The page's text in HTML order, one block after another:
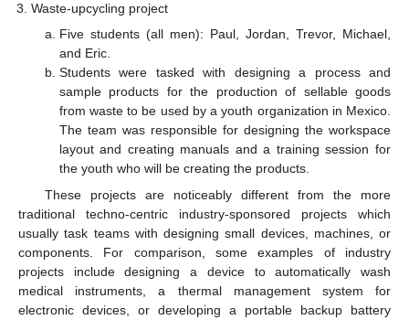
Waste-upcycling project
Five students (all men): Paul, Jordan, Trevor, Michael,
and Eric.
Students were tasked with designing a process and
sample products for the production of sellable goods
from waste to be used by a youth organization in Mexico.
The team was responsible for designing the workspace
layout and creating manuals and a training session for
the youth who will be creating the products.
These projects are noticeably different from the more
traditional techno-centric industry-sponsored projects which
usually task teams with designing small devices, machines, or
components. For comparison, some examples of industry
projects include designing a device to automatically wash
medical instruments, a thermal management system for
electronic devices, or developing a portable backup battery